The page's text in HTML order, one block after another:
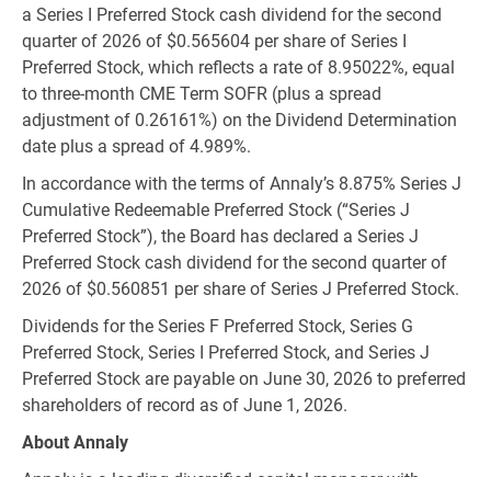
a Series I Preferred Stock cash dividend for the second
quarter of 2026 of $0.565604 per share of Series I
Preferred Stock, which reflects a rate of 8.95022%, equal
to three-month CME Term SOFR (plus a spread
adjustment of 0.26161%) on the Dividend Determination
date plus a spread of 4.989%.
In accordance with the terms of Annaly’s 8.875% Series J
Cumulative Redeemable Preferred Stock (“Series J
Preferred Stock”), the Board has declared a Series J
Preferred Stock cash dividend for the second quarter of
2026 of $0.560851 per share of Series J Preferred Stock.
Dividends for the Series F Preferred Stock, Series G
Preferred Stock, Series I Preferred Stock, and Series J
Preferred Stock are payable on June 30, 2026 to preferred
shareholders of record as of June 1, 2026.
About Annaly